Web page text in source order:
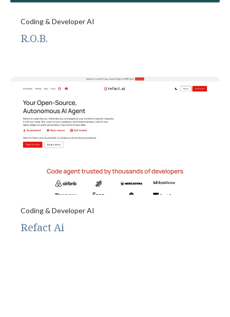
Coding & Developer AI
R.O.B.
Coding & Developer AI
Refact Ai